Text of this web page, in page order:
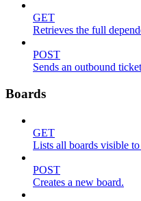
GET
Retrieves the full
POST
Sends an outbound
Boards
GET
Lists all boards visible to
POST
Creates a new board.